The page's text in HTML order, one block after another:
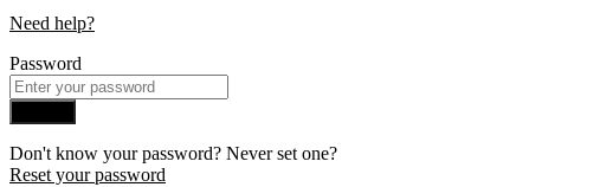
Need help?
Password
Don't know your password? Never set one?
Reset your password